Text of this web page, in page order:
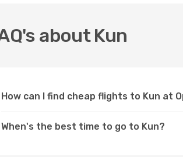
about Kun
How can I find cheap flights to Kun at
When's the best time to go to Kun?